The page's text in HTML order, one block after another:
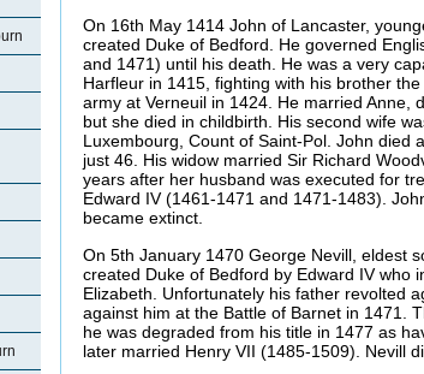
On 16th May 1414 John of Lancaster,
created Duke of Bedford. He governed
and 1471) until his death. He was a very
Harfleur in 1415, fighting with his brother
army at Verneuil in 1424. He married Anne,
but she died in childbirth. His second wife
Luxembourg, Count of Saint-Pol. John died
just 46. His widow married Sir Richard
years after her husband was executed for
Edward IV (1461-1471 and 1471-1483).
became extinct.
On 5th January 1470 George Nevill, eldest
created Duke of Bedford by Edward IV who
Elizabeth. Unfortunately his father revolted
against him at the Battle of Barnet in 1471.
he was degraded from his title in 1477 as
later married Henry VII (1485-1509). Nevill